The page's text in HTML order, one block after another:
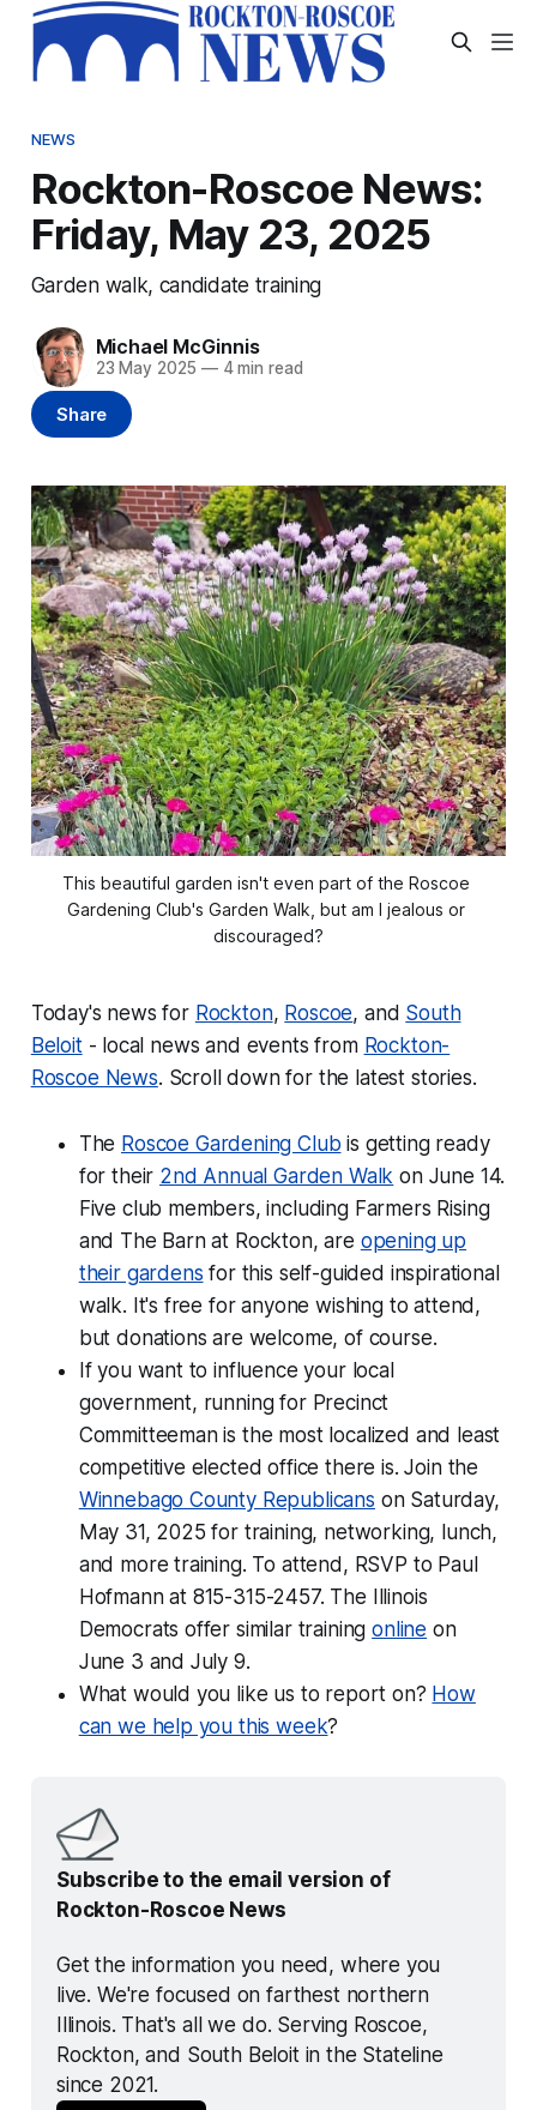
NEWS
Rockton-Roscoe News:
Friday, May 23, 2025
Garden walk, candidate training
Michael McGinnis
23 May 2025 —4 min read
Share
This beautiful garden isn't even part of the Roscoe
Gardening Club's Garden Walk, but am I jealous or
discouraged?
Today's news for Rockton, Roscoe, and South
Beloit- local news and events from Rockton-
Roscoe News. Scroll down for the latest stories.
The Roscoe Gardening Club is getting ready
for their 2nd Annual Garden Walk on June 14.
Five club members, including Farmers Rising
and The Barn at Rockton, are opening up
their gardens for this self-guided inspirational
walk. It's free for anyone wishing to attend,
but donations are welcome, of course.
If you want to influence your local
government, running for Precinct
Committeeman is the most localized and least
competitive elected office there is. Join the
Winnebago County Republicans on Saturday,
May 31, 2025 for training, networking, lunch,
and more training. To attend, RSVP to Paul
Hofmann at 815-315-2457. The Illinois
Democrats offer similar trainingonline on
June 3 and July 9.
What would you like us to report on? How
can we help you this week?
Subscribe to the email version of
Rockton-Roscoe News
Get the information you need, where you
live. We're focused on farthest northern
Illinois. That's all we do. Serving Roscoe,
Rockton, and South Beloit in the Stateline
since 2021.